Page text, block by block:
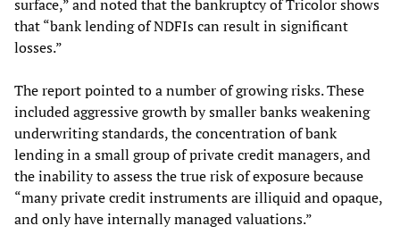
surface,” and noted that the bankruptcy of Tricolor shows
that “bank lending of NDFIs can result in significant
losses.”
The report pointed to a number of growing risks. These
included aggressive growth by smaller banks weakening
underwriting standards, the concentration of bank
lending in a small group of private credit managers, and
the inability to assess the true risk of exposure because
“many private credit instruments are illiquid and opaque,
and only have internally managed valuations.”